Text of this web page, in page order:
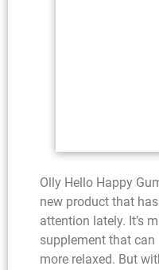
Olly Hello Happy
new product that
attention lately. It’s
supplement that
more relaxed. But